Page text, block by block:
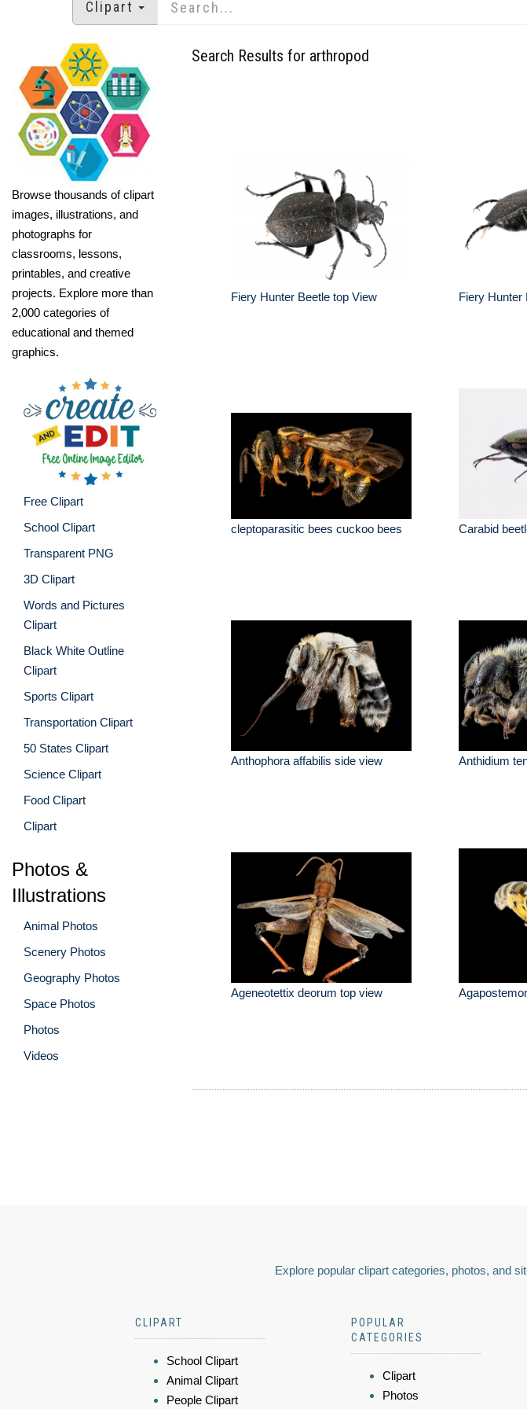
Clipart
Browse thousands of clipart
images, illustrations, and
photographs for
classrooms, lessons,
printables, and creative
projects. Explore more than
2,000 categories of
educational and themed
graphics.
Free Clipart
School Clipart
Transparent PNG
3D Clipart
Words and Pictures
Clipart
Black White Outline
Clipart
Sports Clipart
Transportation Clipart
50 States Clipart
Science Clipart
Food Clipart
Clipart
Photos &
Illustrations
Animal Photos
Scenery Photos
Geography Photos
Space Photos
Photos
Videos
Search Results for arthropod
Fiery Hunter Beetle top View Fiery Hunter
cleptoparasitic bees cuckoo bees Carabid
Anthophora affabilis side view Anthidium
Ageneotettix deorum top view
Explore popular clipart categories, photos, and
CLIPART
School Clipart
Animal Clipart
People Clipart
POPULAR
CATEGORIES
Clipart
Photos